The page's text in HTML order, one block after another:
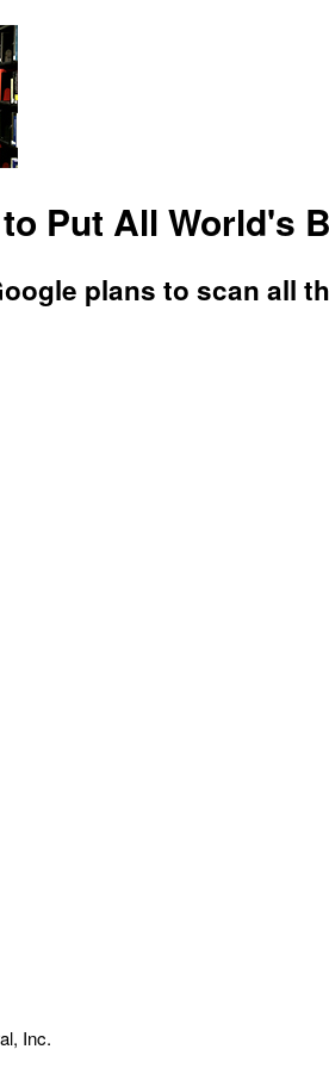
Put All World's
plans to scan all
Inc.